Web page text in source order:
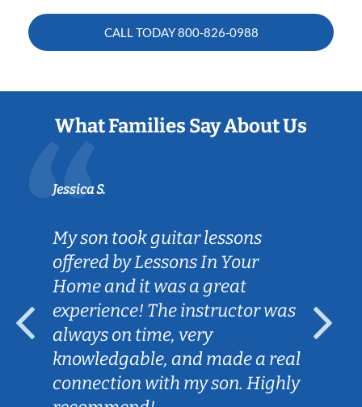
CALL TODAY800-826-0988
What Families Say About Us
Jessica S.
My son took guitar lessons
offered by Lessons In Your
Home and it was a great
experience! The instructor was
always on time, very
knowledgable, and made a real
connection with my son. Highly